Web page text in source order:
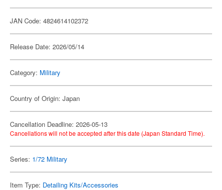
JAN Code: 4824614102372
Release Date: 2026/05/14
Category: Military
Country of Origin: Japan
Cancellation Deadline: 2026-05-13
Cancellations will not be accepted after this date (Japan Standard Time).
Series: 1/72 Military
Item Type: Detailing Kits/Accessories